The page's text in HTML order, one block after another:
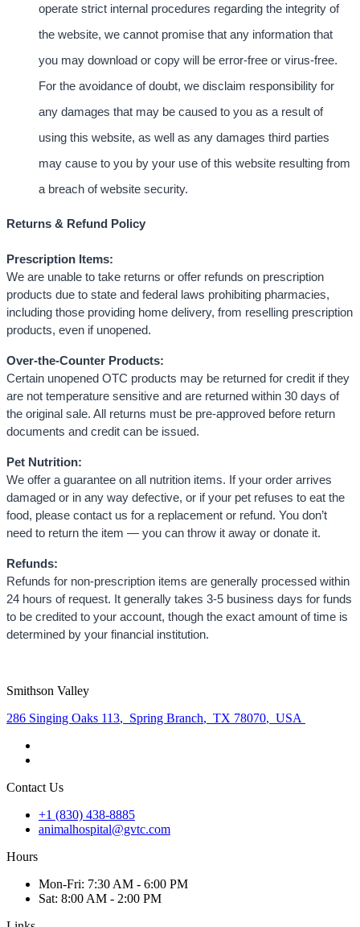
operate strict internal procedures regarding the integrity of
the website, we cannot promise that any information that
you may download or copy will be error-free or virus-free.
For the avoidance of doubt, we disclaim responsibility for
any damages that may be caused to you as a result of
using this website, as well as any damages third parties
may cause to you by your use of this website resulting from
a breach of website security.
Returns & Refund Policy
Prescription Items:
We are unable to take returns or offer refunds on prescription
products due to state and federal laws prohibiting pharmacies,
including those providing home delivery, from reselling prescription
products, even if unopened.
Over-the-Counter Products:
Certain unopened OTC products may be returned for credit if they
are not temperature sensitive and are returned within 30 days of
the original sale. All returns must be pre-approved before return
documents and credit can be issued.
Pet Nutrition:
We offer a guarantee on all nutrition items. If your order arrives
damaged or in any way defective, or if your pet refuses to eat the
food, please contact us for a replacement or refund. You don’t
need to return the item — you can throw it away or donate it.
Refunds:
Refunds for non-prescription items are generally processed within
24 hours of request. It generally takes 3-5 business days for funds
to be credited to your account, though the exact amount of time is
determined by your financial institution.
Smithson Valley
286 Singing Oaks 113, Spring Branch, TX 78070, USA
Contact Us
+1 (830) 438-8885
animalhospital@gvtc.com
Hours
Mon-Fri: 7:30 AM - 6:00 PM
Sat: 8:00 AM - 2:00 PM